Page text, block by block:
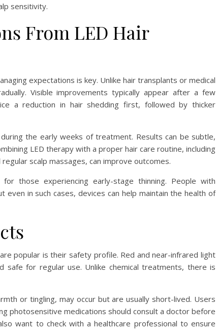
sensitivity.
From LED Hair
expectations is key. Unlike hair transplants or medical
Visible improvements typically appear after a few
a reduction in hair shedding first, followed by thicker
the early weeks of treatment. Results can be subtle,
LED therapy with a proper hair care routine, including
scalp massages, can improve outcomes.
those experiencing early-stage thinning. People with
in such cases, devices can help maintain the health of
popular is their safety profile. Red and near-infrared light
safe for regular use. Unlike chemical treatments, there is
or tingling, may occur but are usually short-lived. Users
photosensitive medications should consult a doctor before
want to check with a healthcare professional to ensure